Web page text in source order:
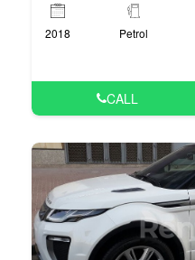
2018 Petrol
CALL